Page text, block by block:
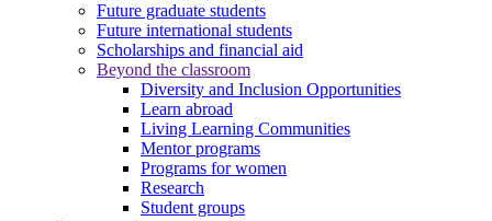
Future graduate students
Future international students
Scholarships and financial aid
Beyond the classroom
Diversity and Inclusion Opportunities
Learn abroad
Living Learning Communities
Mentor programs
Programs for women
Research
Student groups